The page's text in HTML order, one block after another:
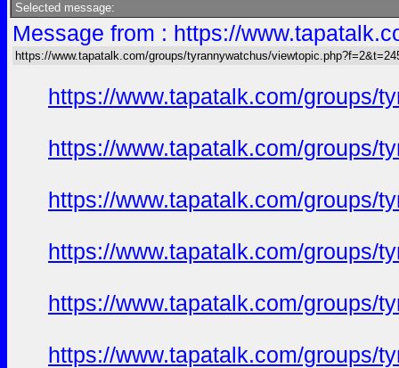
Selected message:
Message from : https://
https://www.tapatalk.com/groups/tyrannywatchus/
https://www.tapatalk.com/groups/
https://www.tapatalk.com/groups/
https://www.tapatalk.com/groups/
https://www.tapatalk.com/groups/
https://www.tapatalk.com/groups/
https://www.tapatalk.com/groups/